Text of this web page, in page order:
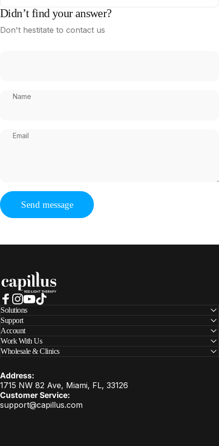
Didn’t find your answer?
Don't hestitate to contact us
Name
Email
Send message
Send message
Capillus
Facebook
Instagram
YouTube
Address:
1715 NW 82 Ave, Miami, FL, 33126
Customer Service:
support@capillus.com
Solutions
Support
Account
Work With Us
Wholesale & Clinics